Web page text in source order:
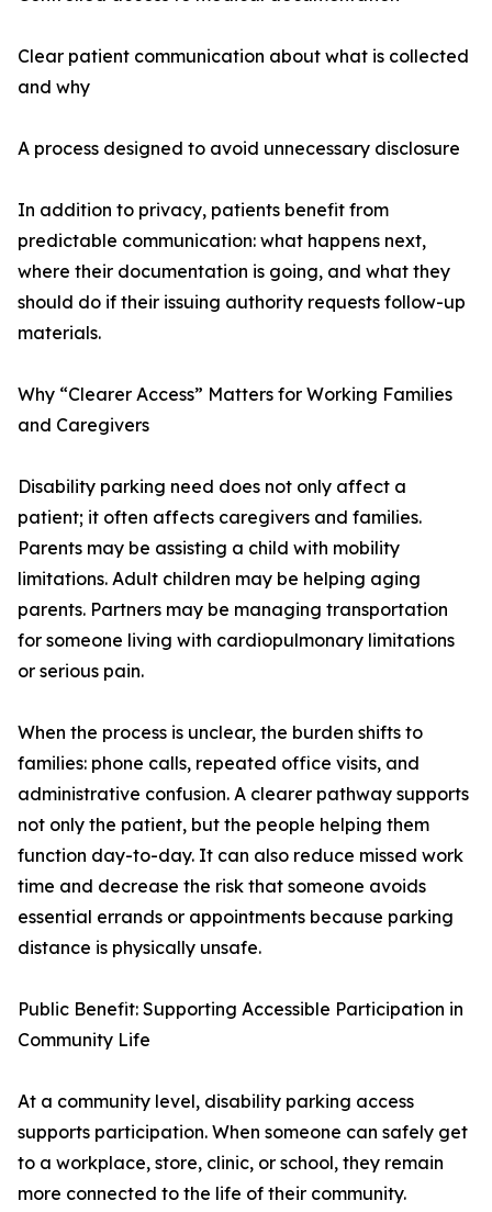
Clear patient communication about what is collected
and why
A process designed to avoid unnecessary disclosure
In addition to privacy, patients benefit from
predictable communication: what happens next,
where their documentation is going, and what they
should do if their issuing authority requests follow-up
materials.
Why “Clearer Access” Matters for Working Families
and Caregivers
Disability parking need does not only affect a
patient; it often affects caregivers and families.
Parents may be assisting a child with mobility
limitations. Adult children may be helping aging
parents. Partners may be managing transportation
for someone living with cardiopulmonary limitations
or serious pain.
When the process is unclear, the burden shifts to
families: phone calls, repeated office visits, and
administrative confusion. A clearer pathway supports
not only the patient, but the people helping them
function day-to-day. It can also reduce missed work
time and decrease the risk that someone avoids
essential errands or appointments because parking
distance is physically unsafe.
Public Benefit: Supporting Accessible Participation in
Community Life
At a community level, disability parking access
supports participation. When someone can safely get
to a workplace, store, clinic, or school, they remain
more connected to the life of their community.